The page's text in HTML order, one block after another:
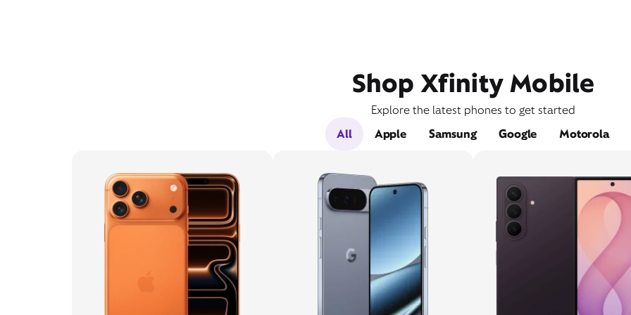
Shop Xfinity Mobile
Explore the latest phones to get started
All
Apple Samsung Google Motorola